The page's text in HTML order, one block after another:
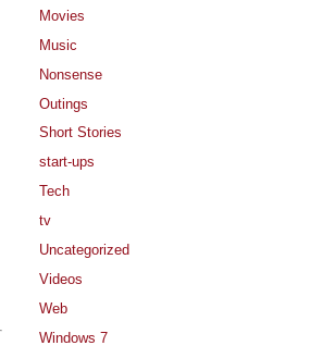
Movies
Music
Nonsense
Outings
Short Stories
start-ups
Tech
tv
Uncategorized
Videos
Web
Windows 7